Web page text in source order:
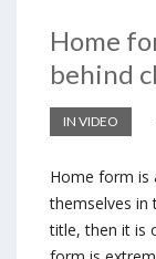
Home
behind
IN VIDEO
Home form is
themselves in
title, then it is